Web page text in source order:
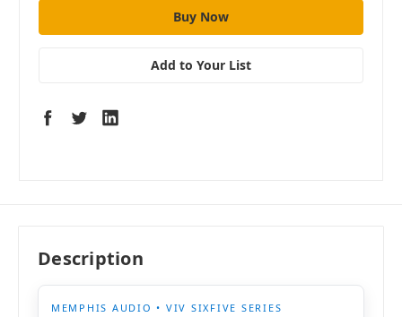
Add to Your List
Description
MEMPHIS AUDIO • VIV SIXFIVE SERIES